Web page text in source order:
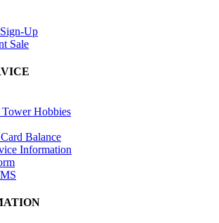
Up
Sale
Hobbies
Balance
Information